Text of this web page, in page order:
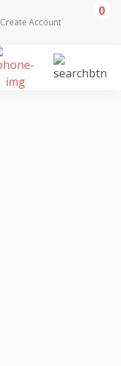
Create Account
0